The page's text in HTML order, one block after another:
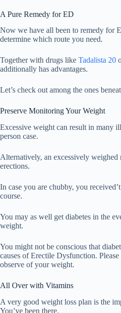
A Pure Remedy for ED
Now we have all been to remedy for
determine which route you need.
Together with drugs like Tadalista 20
additionally has advantages.
Let’s check out among the ones
Preserve Monitoring Your Weight
Excessive weight can result in many
person case.
Alternatively, an excessively weighed
erections.
In case you are chubby, you
course.
You may as well get diabetes in the
weight.
You might not be conscious that
causes of Erectile Dysfunction.
observe of your weight.
All Over with Vitamins
A very good weight loss plan is the
You’ve been there.